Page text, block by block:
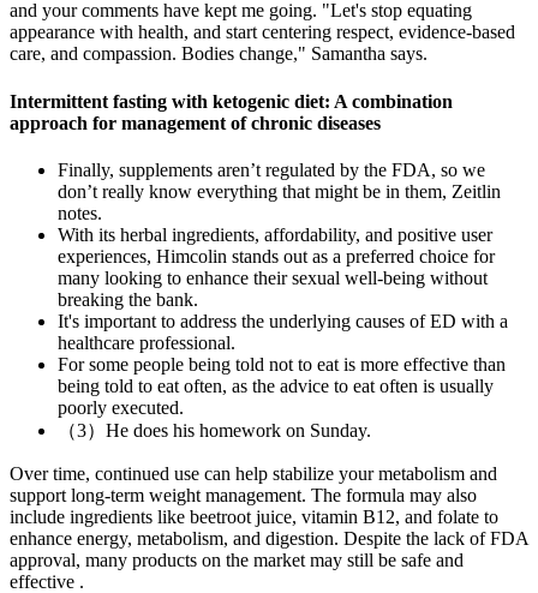
and your comments have kept me going. "Let's stop equating
appearance with health, and start centering respect, evidence-based
care, and compassion. Bodies change," Samantha says.
Intermittent fasting with ketogenic diet: A combination
approach for management of chronic diseases
Finally, supplements aren’t regulated by the FDA, so we
don’t really know everything that might be in them, Zeitlin
notes.
With its herbal ingredients, affordability, and positive user
experiences, Himcolin stands out as a preferred choice for
many looking to enhance their sexual well-being without
breaking the bank.
It's important to address the underlying causes of ED with a
healthcare professional.
For some people being told not to eat is more effective than
being told to eat often, as the advice to eat often is usually
poorly executed.
（3）He does his homework on Sunday.
Over time, continued use can help stabilize your metabolism and
support long-term weight management. The formula may also
include ingredients like beetroot juice, vitamin B12, and folate to
enhance energy, metabolism, and digestion. Despite the lack of FDA
approval, many products on the market may still be safe and
effective .